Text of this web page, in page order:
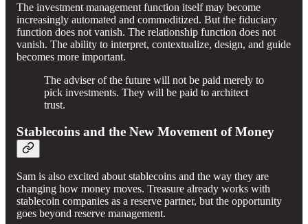
The investment management function itself may become
increasingly automated and commoditized. But the fiduciary
function does not vanish. The relationship function does not
vanish. The ability to interpret, contextualize, design, and guide
becomes more important.
The adviser of the future will not be paid merely to
pick investments. They will be paid to architect
trust.
Stablecoins and the New Movement of Money
Sam is also excited about stablecoins and the way they are
changing how money moves. Treasure already works with
stablecoin companies as a reserve partner, but the opportunity
goes beyond reserve management.